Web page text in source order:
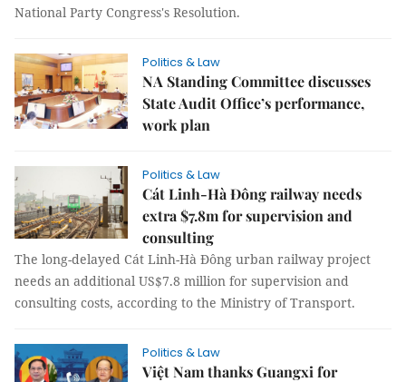
National Party Congress's Resolution.
Politics & Law
NA Standing Committee discusses
State Audit Office’s performance,
work plan
Politics & Law
Cát Linh-Hà Đông railway needs
extra $7.8m for supervision and
consulting
The long-delayed Cát Linh-Hà Đông urban railway project
needs an additional US$7.8 million for supervision and
consulting costs, according to the Ministry of Transport.
Politics & Law
Việt Nam thanks Guangxi for